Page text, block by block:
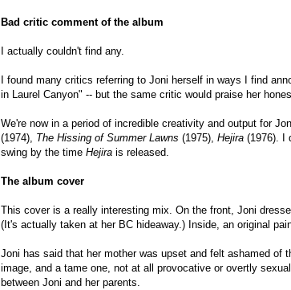
Bad critic comment of the album
I actually couldn't find any.
I found many critics referring to Joni herself in ways I find
in Laurel Canyon" -- but the same critic would praise her
We're now in a period of incredible creativity and output for
(1974), The Hissing of Summer Lawns (1975), Hejira (1976). I
swing by the time Hejira is released.
The album cover
This cover is a really interesting mix. On the front, Joni
(It's actually taken at her BC hideaway.) Inside, an original
Joni has said that her mother was upset and felt ashamed of
image, and a tame one, not at all provocative or overtly
between Joni and her parents.